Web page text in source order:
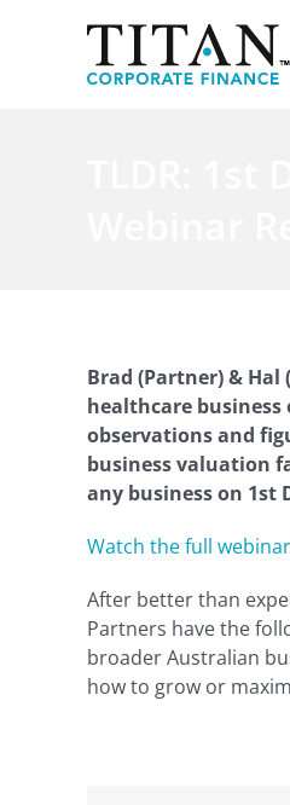
Brad (Partner) &
healthcare
observations and
business valuation
any business on 1st
Watch the full
After better than
Partners have the
broader Australian
how to grow or